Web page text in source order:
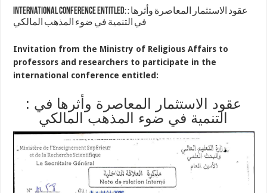
international conference entitled: : عقود الاستثمار المعاصرة وأثرها
في التنمية في ضوء المذهب المالكي
Invitation from the Ministry of Religious Affairs to
professors and researchers to participate in the
international conference entitled:
: عقود الاستثمار المعاصرة وأثرها في
التنمية في ضوء المذهب المالكي